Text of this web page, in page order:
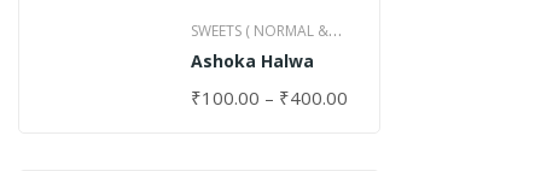
SWEETS ( NORMAL &
GHEE )
Ashoka Halwa
₹100.00 – ₹400.00